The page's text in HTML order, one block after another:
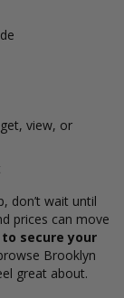
view, or
don’t wait until
prices can move
secure your
Brooklyn
great about.